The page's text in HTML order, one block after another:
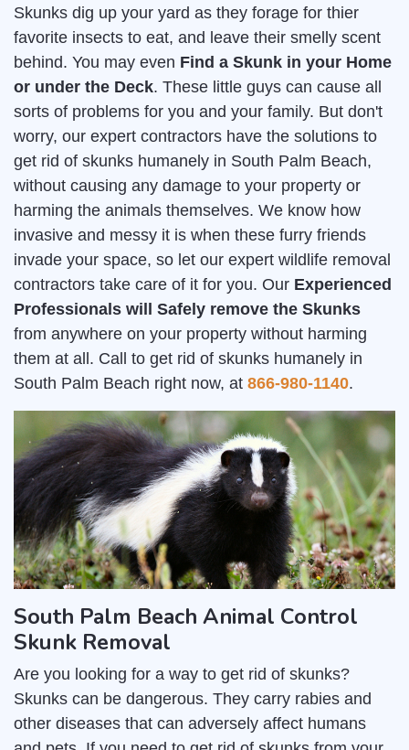
Skunks dig up your yard as they forage for thier
favorite insects to eat, and leave their smelly scent
behind. You may even Find a Skunk in your Home
or under the Deck. These little guys can cause all
sorts of problems for you and your family. But don't
worry, our expert contractors have the solutions to
get rid of skunks humanely in South Palm Beach,
without causing any damage to your property or
harming the animals themselves. We know how
invasive and messy it is when these furry friends
invade your space, so let our expert wildlife removal
contractors take care of it for you. Our Experienced
Professionals will Safely remove the Skunks
from anywhere on your property without harming
them at all. Call to get rid of skunks humanely in
South Palm Beach right now, at 866-980-1140.
South Palm Beach Animal Control
Skunk Removal
Are you looking for a way to get rid of skunks?
Skunks can be dangerous. They carry rabies and
other diseases that can adversely affect humans